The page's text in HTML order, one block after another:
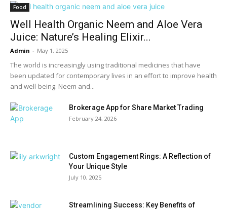
Food
Well Health Organic Neem and Aloe Vera
Juice: Nature’s Healing Elixir...
Admin - May 1, 2025
The world is increasingly using traditional medicines that have
been updated for contemporary lives in an effort to improve health
and well-being. Neem and...
Brokerage App for Share Market Trading
February 24, 2026
Custom Engagement Rings: A Reflection of
Your Unique Style
July 10, 2025
Streamlining Success: Key Benefits of